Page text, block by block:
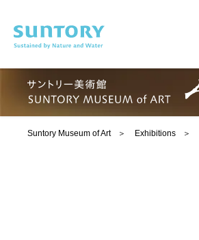
Suntory Museum of Art Exhibitions